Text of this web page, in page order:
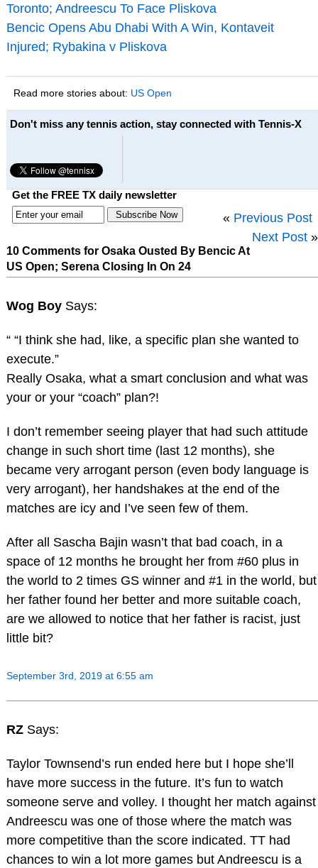
Toronto; Andreescu To Face Pliskova
Bencic Opens Abu Dhabi With A Win, Kontaveit
Injured; Rybakina v Pliskova
Read more stories about: US Open
Don't miss any tennis action, stay connected with Tennis-X
Get the FREE TX daily newsletter
« Previous Post
Next Post »
10 Comments for Osaka Ousted By Bencic At
US Open; Serena Closing In On 24
Wog Boy Says:
“ “I think she had, like, a specific plan she wanted to
execute.”
Really Osaka, what a smart conclusion and what was
your or your “coach” plan?!
I don’t remember seeing player that had such attitude
change in such short time (last 12 months), she
became very arrogant person (even body language is
very arrogant), her handshakes at the end of the
matches are icy and I’ve seen few of them.
After all Sascha Bajin wasn’t that bad coach, in a
space of 12 months he brought her from #60 plus in
the world to 2 times GS winner and #1 in the world, but
her father found her better and more suitable coach,
are we allowed to notice that her father is racist, just
little bit?
September 3rd, 2019 at 6:55 am
RZ Says:
Taylor Townsend’s run ended here but I hope she’ll
have more success in the future. It’s fun to watch
someone serve and volley. I thought her match against
Andreescu was one of those where the match was
more competitive than the score indicated. TT had
chances to win a lot more games but Andreescu is a